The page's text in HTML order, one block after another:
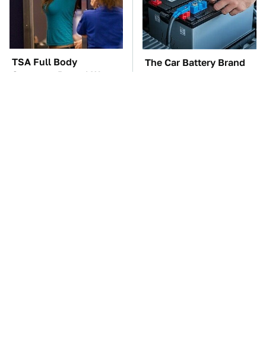
TSA Full Body
Scanners Reveal Way
The Car Battery Brand